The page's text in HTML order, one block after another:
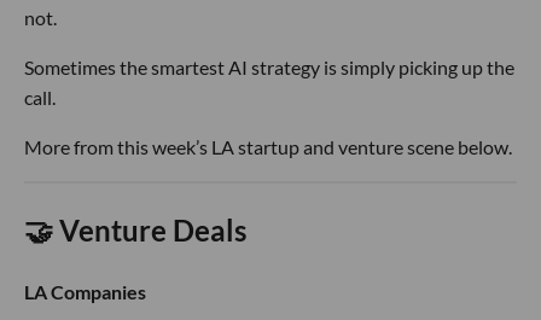
not.
Sometimes the smartest AI strategy is simply picking up the
call.
More from this week’s LA startup and venture scene below.
🤝 Venture Deals
LA Companies